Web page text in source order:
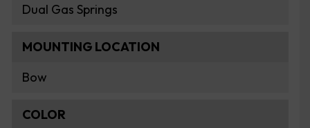
Dual Gas Springs
MOUNTING LOCATION
Bow
COLOR